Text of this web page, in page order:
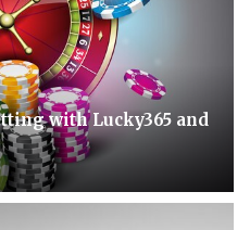
with Lucky365 and